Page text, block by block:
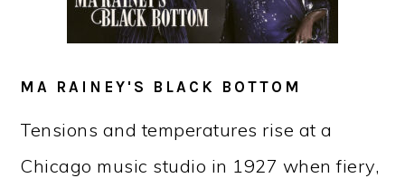
MA RAINEY'S BLACK BOTTOM
Tensions and temperatures rise at a
Chicago music studio in 1927 when fiery,